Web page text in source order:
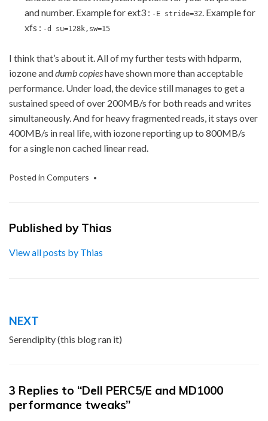
and number. Example for ext3 : -E stride=32 . Example for
xfs : -d su=128k,sw=15
I think that’s about it. All of my further tests with hdparm,
iozone anddumb copieshave shown more than acceptable
performance. Under load, the device still manages to get a
sustained speed of over 200MB/s for both reads and writes
simultaneously. And for heavy fragmented reads, it stays over
400MB/s in real life, with iozone reporting up to 800MB/s
for a single non cached linear read.
Posted in Computers
Published by Thias
View all posts by Thias
navigation
NEXT
Serendipity (this blog ran it)
3 Replies to “Dell PERC5/E and MD1000
performance tweaks”